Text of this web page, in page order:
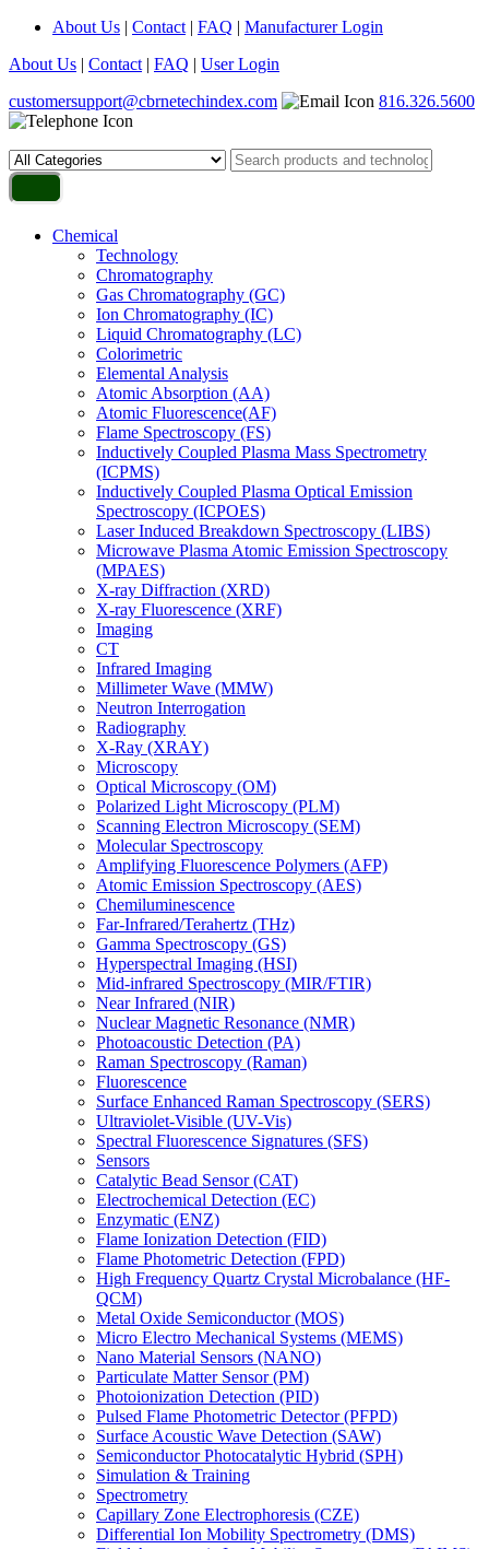
About Us | Contact | FAQ | Manufacturer Login
About Us | Contact | FAQ | User Login
customersupport@cbrnetechindex.com
816.326.5600
Chemical
Technology
Chromatography
Gas Chromatography (GC)
Ion Chromatography (IC)
Liquid Chromatography (LC)
Colorimetric
Elemental Analysis
Atomic Absorption (AA)
Atomic Fluorescence(AF)
Flame Spectroscopy (FS)
Inductively Coupled Plasma Mass Spectrometry
(ICPMS)
Inductively Coupled Plasma Optical Emission
Spectroscopy (ICPOES)
Laser Induced Breakdown Spectroscopy (LIBS)
Microwave Plasma Atomic Emission Spectroscopy
(MPAES)
X-ray Diffraction (XRD)
X-ray Fluorescence (XRF)
Imaging
CT
Infrared Imaging
Millimeter Wave (MMW)
Neutron Interrogation
Radiography
X-Ray (XRAY)
Microscopy
Optical Microscopy (OM)
Polarized Light Microscopy (PLM)
Scanning Electron Microscopy (SEM)
Molecular Spectroscopy
Amplifying Fluorescence Polymers (AFP)
Atomic Emission Spectroscopy (AES)
Chemiluminescence
Far-Infrared/Terahertz (THz)
Gamma Spectroscopy (GS)
Hyperspectral Imaging (HSI)
Mid-infrared Spectroscopy (MIR/FTIR)
Near Infrared (NIR)
Nuclear Magnetic Resonance (NMR)
Photoacoustic Detection (PA)
Raman Spectroscopy (Raman)
Fluorescence
Surface Enhanced Raman Spectroscopy (SERS)
Ultraviolet-Visible (UV-Vis)
Spectral Fluorescence Signatures (SFS)
Sensors
Catalytic Bead Sensor (CAT)
Electrochemical Detection (EC)
Enzymatic (ENZ)
Flame Ionization Detection (FID)
Flame Photometric Detection (FPD)
High Frequency Quartz Crystal Microbalance (HF-
QCM)
Metal Oxide Semiconductor (MOS)
Micro Electro Mechanical Systems (MEMS)
Nano Material Sensors (NANO)
Particulate Matter Sensor (PM)
Photoionization Detection (PID)
Pulsed Flame Photometric Detector (PFPD)
Surface Acoustic Wave Detection (SAW)
Semiconductor Photocatalytic Hybrid (SPH)
Simulation & Training
Spectrometry
Capillary Zone Electrophoresis (CZE)
Differential Ion Mobility Spectrometry (DMS)